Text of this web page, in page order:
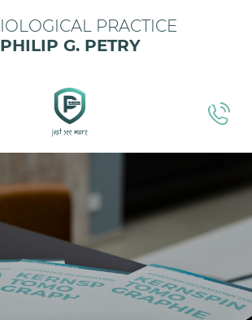
PRACTICE
PHILIP G. PETRY